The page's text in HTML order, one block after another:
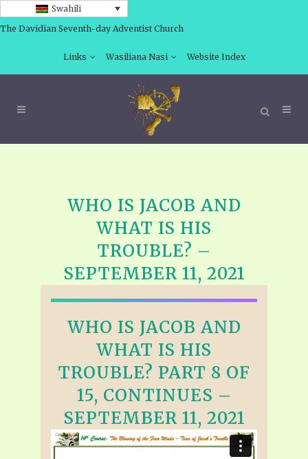
Swahili
The Davidian Seventh-day Adventist Church
Links Wasiliana Nasi Website Index
WHO IS JACOB AND
WHAT IS HIS
TROUBLE? –
SEPTEMBER 11, 2021
WHO IS JACOB AND
WHAT IS HIS
TROUBLE? PART 8 OF
15, CONTINUES –
SEPTEMBER 11, 2021